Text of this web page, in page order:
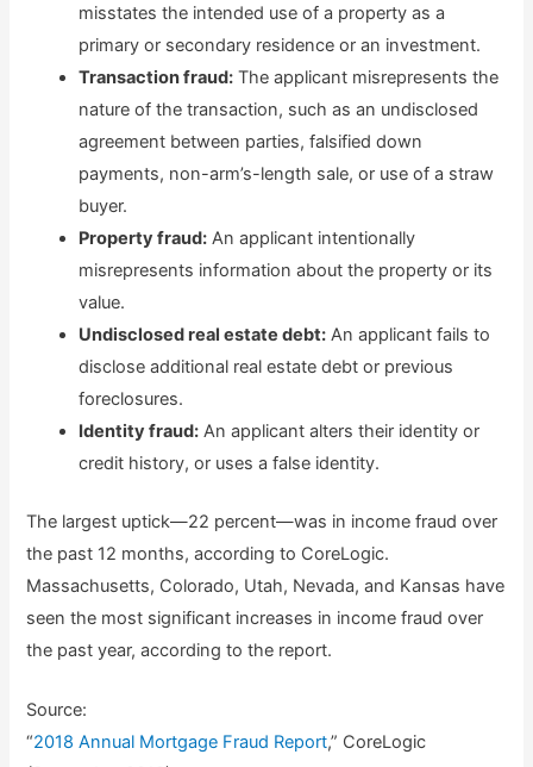
misstates the intended use of a property as a
primary or secondary residence or an investment.
Transaction fraud: The applicant misrepresents the
nature of the transaction, such as an undisclosed
agreement between parties, falsified down
payments, non-arm’s-length sale, or use of a straw
buyer.
Property fraud: An applicant intentionally
misrepresents information about the property or its
value.
Undisclosed real estate debt: An applicant fails to
disclose additional real estate debt or previous
foreclosures.
Identity fraud: An applicant alters their identity or
credit history, or uses a false identity.
The largest uptick—22 percent—was in income fraud over
the past 12 months, according to CoreLogic.
Massachusetts, Colorado, Utah, Nevada, and Kansas have
seen the most significant increases in income fraud over
the past year, according to the report.
Source:
“2018 Annual Mortgage Fraud Report,” CoreLogic